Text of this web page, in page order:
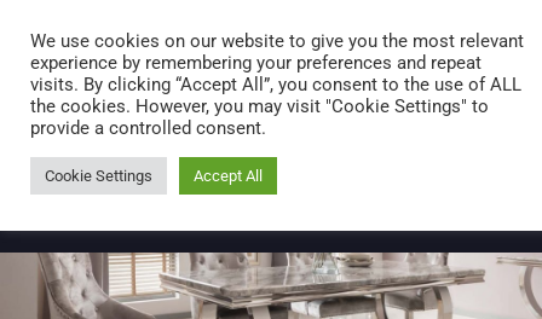
0 items
We use cookies on our website to give you the most relevant
experience by remembering your preferences and repeat
visits. By clicking “Accept All”, you consent to the use of ALL
the cookies. However, you may visit "Cookie Settings" to
provide a controlled consent.
Cookie Settings Accept All